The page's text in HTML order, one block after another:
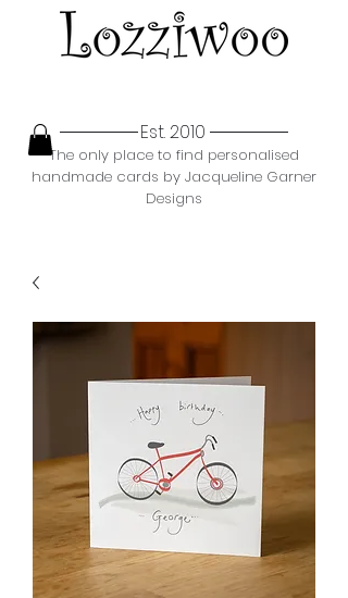
Est. 2010
The only place to find personalised
handmade cards by Jacqueline Garner
Designs